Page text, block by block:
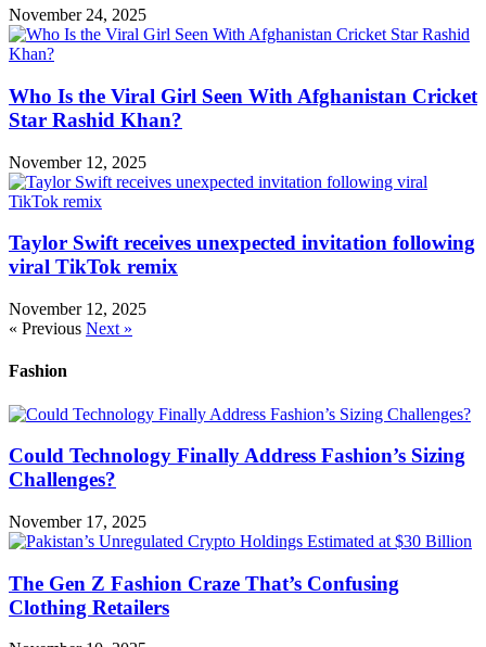
November 24, 2025
Who Is the Viral Girl Seen With Afghanistan Cricket
Star Rashid Khan?
November 12, 2025
Taylor Swift receives unexpected invitation following
viral TikTok remix
November 12, 2025
« Previous Next »
Fashion
Could Technology Finally Address Fashion’s Sizing
Challenges?
November 17, 2025
The Gen Z Fashion Craze That’s Confusing
Clothing Retailers